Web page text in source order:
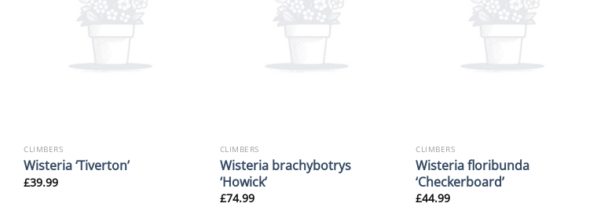
CLIMBERS
Wisteria ‘Tiverton’
£39.99
CLIMBERS
Wisteria brachybotrys
‘Howick’
£74.99
CLIMBERS
Wisteria floribunda
‘Checkerboard’
£44.99